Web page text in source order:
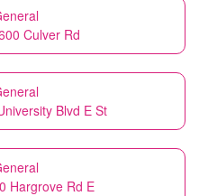
Culver Rd
Blvd E St
Hargrove Rd E